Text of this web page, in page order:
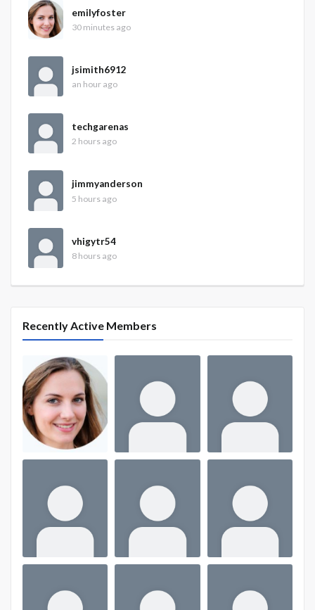
emilyfoster
30 minutes ago
jsimith6912
an hour ago
techgarenas
2 hours ago
jimmyanderson
5 hours ago
vhigytr54
8 hours ago
Recently Active Members